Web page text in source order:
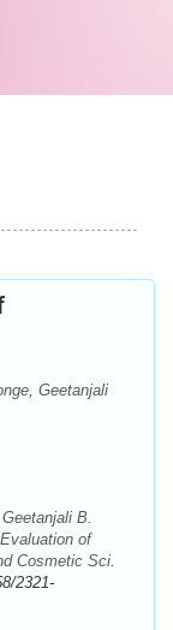
Geetanjali
B.
of
Cosmetic Sci.
2321-